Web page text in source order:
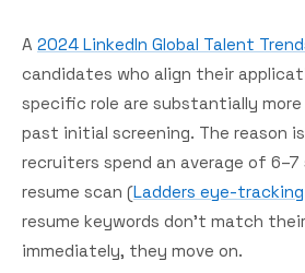
A 2024 LinkedIn Global Talent
candidates who align their
specific role are substantially
past initial screening. The reason
recruiters spend an average of
resume scan (Ladders eye-
resume keywords don't match
immediately, they move on.